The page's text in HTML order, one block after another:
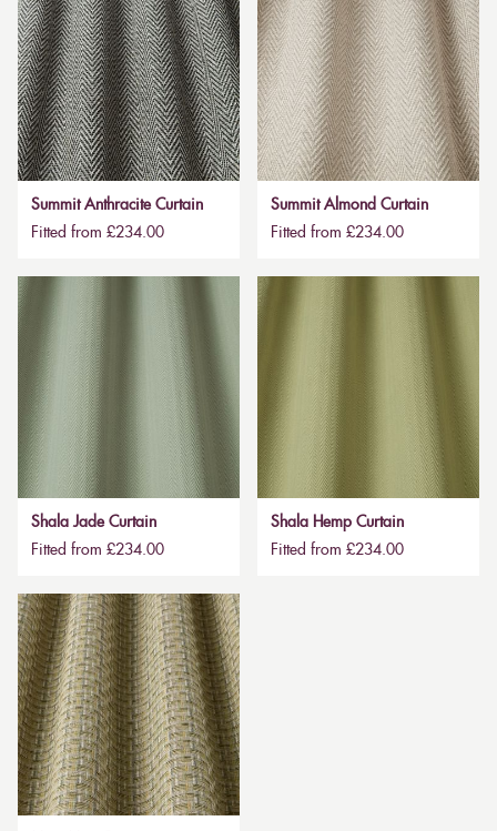
Summit Anthracite Curtain
Fitted from £234.00
Summit Almond Curtain
Fitted from £234.00
Shala Jade Curtain
Fitted from £234.00
Shala Hemp Curtain
Fitted from £234.00